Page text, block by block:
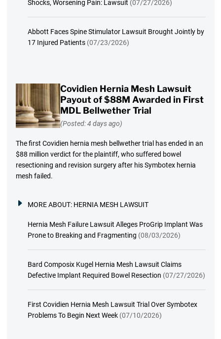
Shocks, Worsening Pain: Lawsuit (07/27/2026)
Abbott Faces Spine Stimulator Lawsuit Brought Jointly by
17 Injured Patients (07/23/2026)
Covidien Hernia Mesh Lawsuit
Payout of $88M Awarded in First
MDL Bellwether Trial
(Posted: 4 days ago)
The first Covidien hernia mesh bellwether trial has ended in an
$88 million verdict for the plaintiff, who suffered bowel
resectioning and revision surgery after his Symbotex hernia
mesh failed.
MORE ABOUT: HERNIA MESH LAWSUIT
Hernia Mesh Failure Lawsuit Alleges ProGrip Implant Was
Prone to Breaking and Fragmenting (08/03/2026)
Bard Composix Kugel Hernia Mesh Lawsuit Claims
Defective Implant Required Bowel Resection (07/27/2026)
First Covidien Hernia Mesh Lawsuit Trial Over Symbotex
Problems To Begin Next Week (07/10/2026)